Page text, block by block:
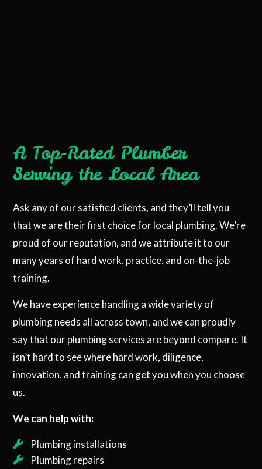
A Top-Rated Plumber
Serving the Local Area
Ask any of our satisfied clients, and they’ll tell you
that we are their first choice for local plumbing. We’re
proud of our reputation, and we attribute it to our
many years of hard work, practice, and on-the-job
training.
We have experience handling a wide variety of
plumbing needs all across town, and we can proudly
say that our plumbing services are beyond compare. It
isn’t hard to see where hard work, diligence,
innovation, and training can get you when you choose
us.
We can help with:
Plumbing installations
Plumbing repairs